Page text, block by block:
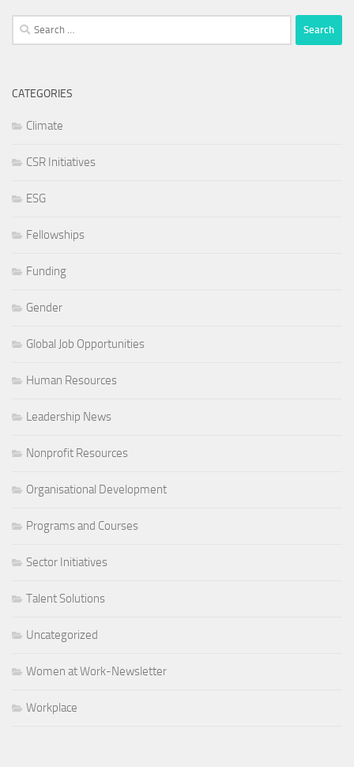
Search
for:
CATEGORIES
Climate
CSR Initiatives
ESG
Fellowships
Funding
Gender
Global Job Opportunities
Human Resources
Leadership News
Nonprofit Resources
Organisational Development
Programs and Courses
Sector Initiatives
Talent Solutions
Uncategorized
Women at Work-Newsletter
Workplace